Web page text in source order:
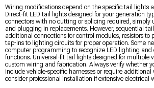
Wiring modifications depend on the specific tail lights
Direct-fit LED tail lights designed for your generation
connectors with no cutting or splicing required,
and plugging in replacements. However, sequential
additional connections for control modules, resistors to
tap-ins to lighting circuits for proper operation. Some
computer programming to recognize LED lighting and
functions. Universal-fit tail lights designed for multiple
custom wiring and fabrication. Always verify whether
include vehicle-specific harnesses or require
consider professional installation if extensive electrical